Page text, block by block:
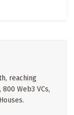
reaching
Web3 VCs,